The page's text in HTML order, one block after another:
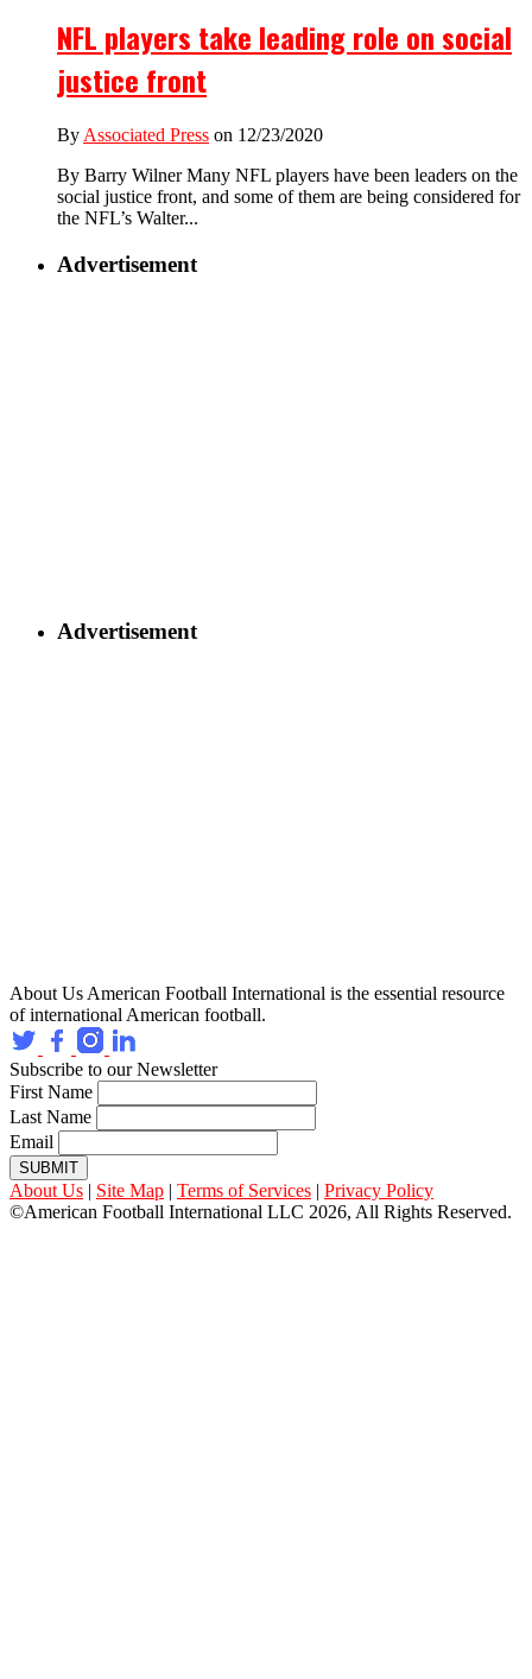
NFL players take leading role on social
justice front
By Associated Press on 12/23/2020
By Barry Wilner Many NFL players have been leaders on the
social justice front, and some of them are being considered for
the NFL’s Walter...
Advertisement
Advertisement
About Us American Football International is the essential resource
of international American football.
Subscribe to our Newsletter
First Name
Last Name
Email
SUBMIT
About Us | Site Map | Terms of Services | Privacy Policy
©American Football International LLC 2026, All Rights Reserved.